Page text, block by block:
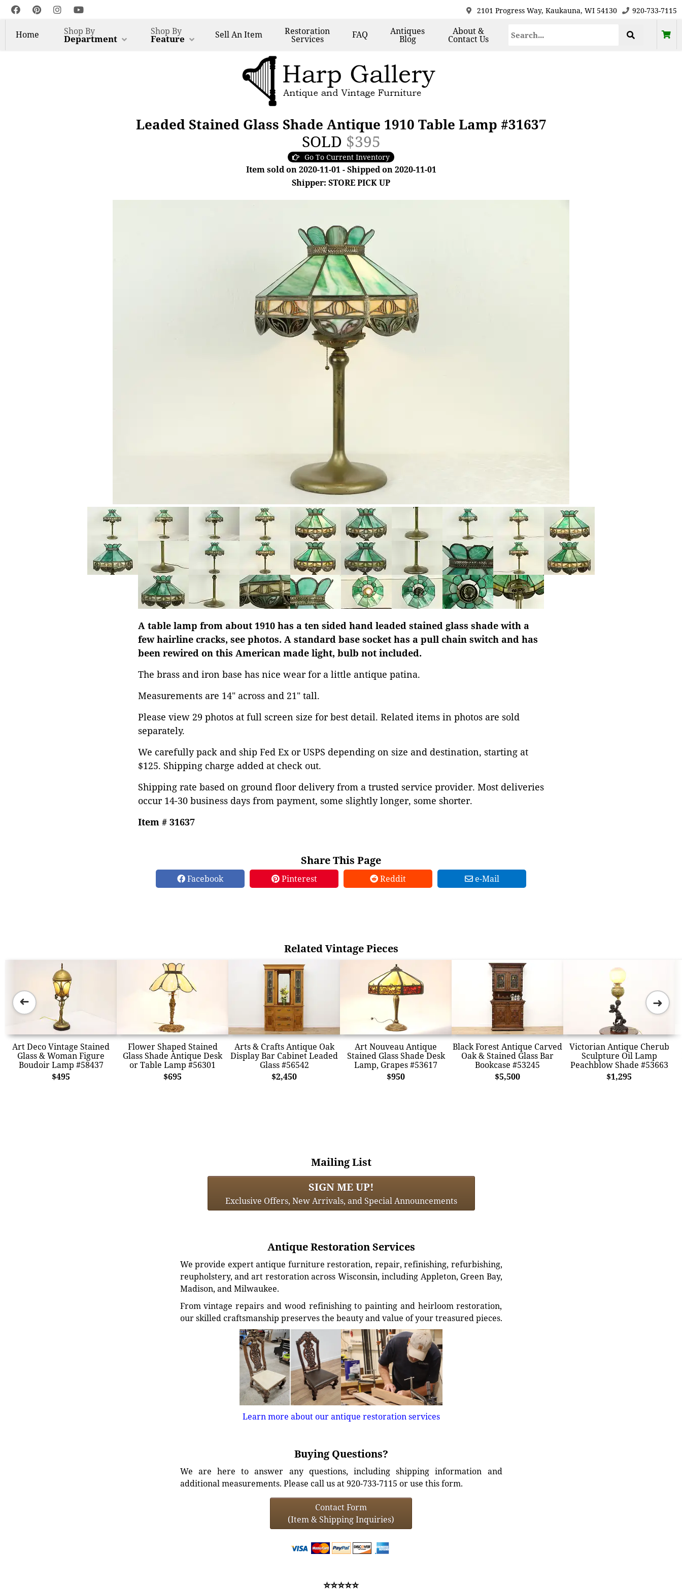
2101 Progress Way, Kaukauna, WI 54130 920-733-7115
Home Shop By
Department
Shop By
Feature SellAn Item Restoration
Services FAQ Antiques
Blog
About &
Contact Us
Leaded Stained Glass Shade Antique 1910 Table Lamp #31637
SOLD $395
Go To Current Inventory
Item sold on 2020-11-01 - Shipped on 2020-11-01
Shipper: STORE PICK UP
A table lamp from about 1910 has a ten sided hand leaded stained glass shade with a
few hairline cracks, see photos. A standard base socket has a pull chain switch and has
been rewired on this American made light, bulb not included.
The brass and iron base has nice wear for a little antique patina.
Measurements are 14" across and 21" tall.
Please view 29 photos at full screen size for best detail. Related items in photos are sold
separately.
We carefully pack and ship Fed Ex or USPS depending on size and destination, starting at
$125. Shipping charge added at check out.
Shipping rate based on ground floor delivery from a trusted service provider. Most deliveries
occur 14-30 business days from payment, some slightly longer, some shorter.
Item # 31637
Share This Page
Facebook Pinterest Reddit e-Mail
Related Vintage Pieces
Art Deco Vintage Stained
Glass & Woman Figure
Boudoir Lamp #58437
$495
Flower Shaped Stained
Glass Shade Antique Desk
or Table Lamp #56301
$695
Arts & Crafts Antique Oak
Display Bar Cabinet Leaded
Glass #56542
$2,450
Art Nouveau Antique
Stained Glass Shade Desk
Lamp, Grapes #53617
$950
Black Forest Antique Carved
Oak & Stained Glass Bar
Bookcase #53245
$5,500
Victorian Antique Cherub
Sculpture Oil Lamp
Peachblow Shade #53663
$1,295
➜ ➜
Mailing List
SIGN ME UP!
Exclusive Offers, New Arrivals, and Special Announcements
Antique Restoration Services
We provide expert antique furniture restoration, repair, refinishing, refurbishing,
reupholstery, and art restoration across Wisconsin, including Appleton, Green Bay,
Madison, and Milwaukee.
From vintage repairs and wood refinishing to painting and heirloom restoration,
our skilled craftsmanship preserves the beauty and value of your treasured pieces.
Learn more about our antique restoration services
Buying Questions?
We are here to answer any questions, including shipping information and
additional measurements. Please call us at 920-733-7115 or use this form.
Contact Form
(Item & Shipping Inquiries)
⭐⭐⭐⭐⭐